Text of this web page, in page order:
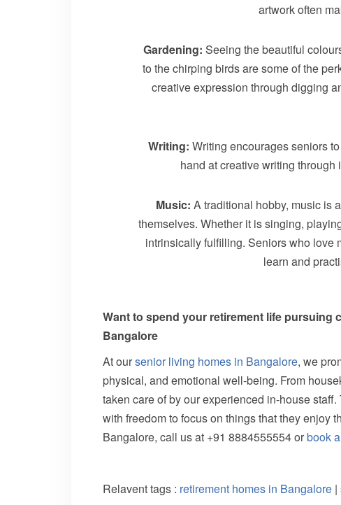
artwork often
Gardening: Seeing the beautiful
to the chirping birds are some of the
creative expression through digging
Writing: Writing encourages seniors
hand at creative writing
Music: A traditional hobby, music is
themselves. Whether it is singing,
intrinsically fulfilling. Seniors who love
learn and
Want to spend your retirement life pursuing
Bangalore
At oursenior living homes in Bangalore, we
physical, and emotional well-being. From
taken care of by our experienced in-house
with freedom to focus on things that they enjoy
Bangalore, call us at +91 8884555554 orbook
Relavent tags : retirement homes in Bangalore |